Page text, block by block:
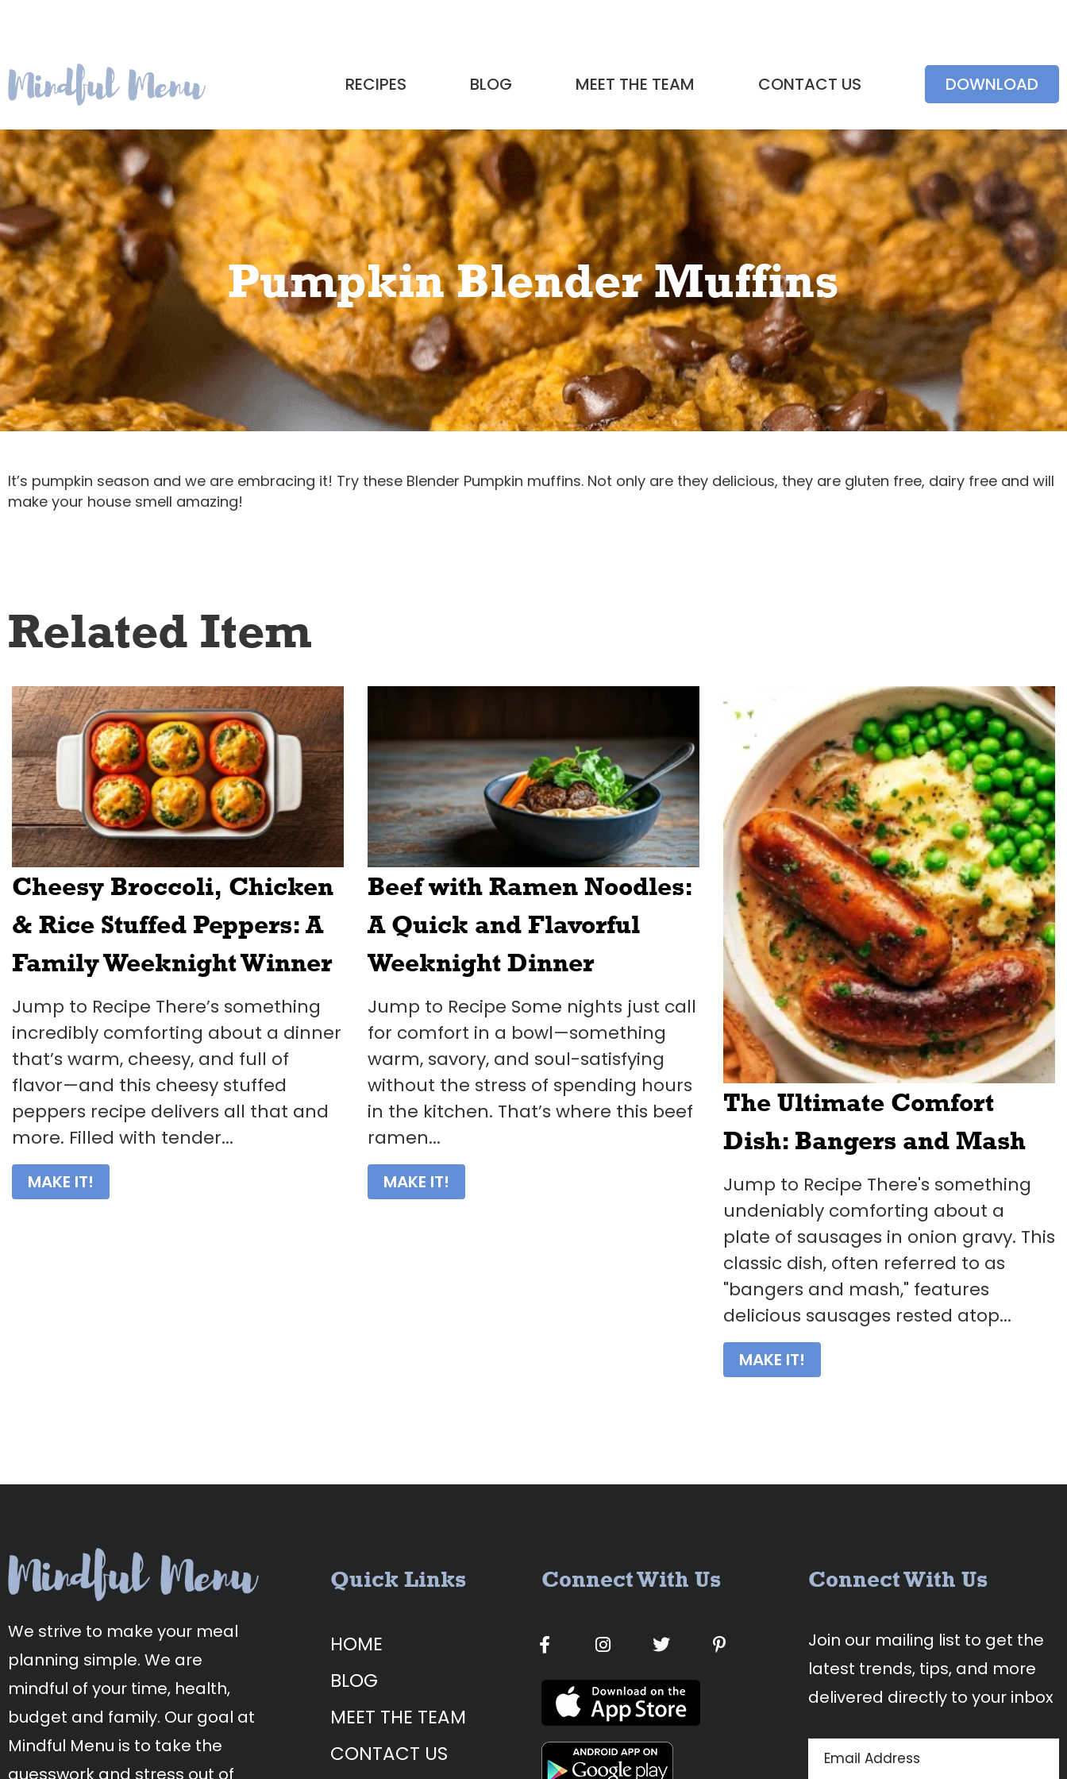
RECIPES BLOG MEET THE TEAM CONTACT US DOWNLOAD
Pumpkin Blender Muffins
It’s pumpkin season and we are embracing it! Try these Blender Pumpkin muffins. Not only are they delicious, they are gluten free, dairy free and will
make your house smell amazing!
Related Item
Cheesy Broccoli, Chicken
& Rice Stuffed Peppers: A
Family Weeknight Winner
Jump to Recipe There’s something
incredibly comforting about a dinner
that’s warm, cheesy, and full of
flavor—and this cheesy stuffed
peppers recipe delivers all that and
more. Filled with tender...
MAKE IT!
Beef with Ramen Noodles:
A Quick and Flavorful
Weeknight Dinner
Jump to Recipe Some nights just call
for comfort in a bowl—something
warm, savory, and soul-satisfying
without the stress of spending hours
in the kitchen. That’s where this beef
ramen...
MAKE IT!
The Ultimate Comfort
Dish: Bangers and Mash
Jump to Recipe There's something
undeniably comforting about a
plate of sausages in onion gravy. This
classic dish, often referred to as
"bangers and mash," features
delicious sausages rested atop...
MAKE IT!
We strive to make your meal
planning simple. We are
mindful of your time, health,
budget and family. Our goal at
Mindful Menu is to take the
guesswork and stress out of
Quick Links
HOME
BLOG
MEET THE TEAM
CONTACT US
Connect With Us Connect With Us
Join our mailing list to get the
latest trends, tips, and more
delivered directly to your inbox